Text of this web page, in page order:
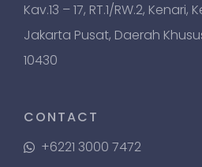
Kav.13 – 17, RT.1/RW.2,
Jakarta Pusat, Daerah
10430
CONTACT
+6221 3000 7472